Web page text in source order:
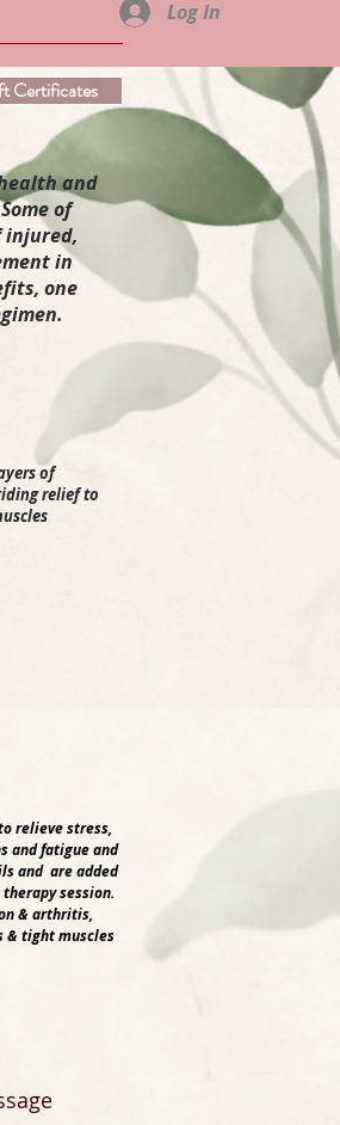
Log In
Certificates
and
of
injured,
in
one
of
relief to
relieve stress,
and fatigue and
and are added
session.
& arthritis,
& tight muscles